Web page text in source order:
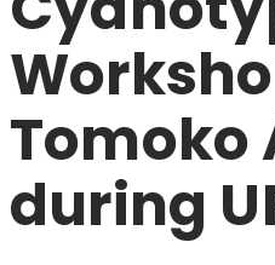
Tomoko
during